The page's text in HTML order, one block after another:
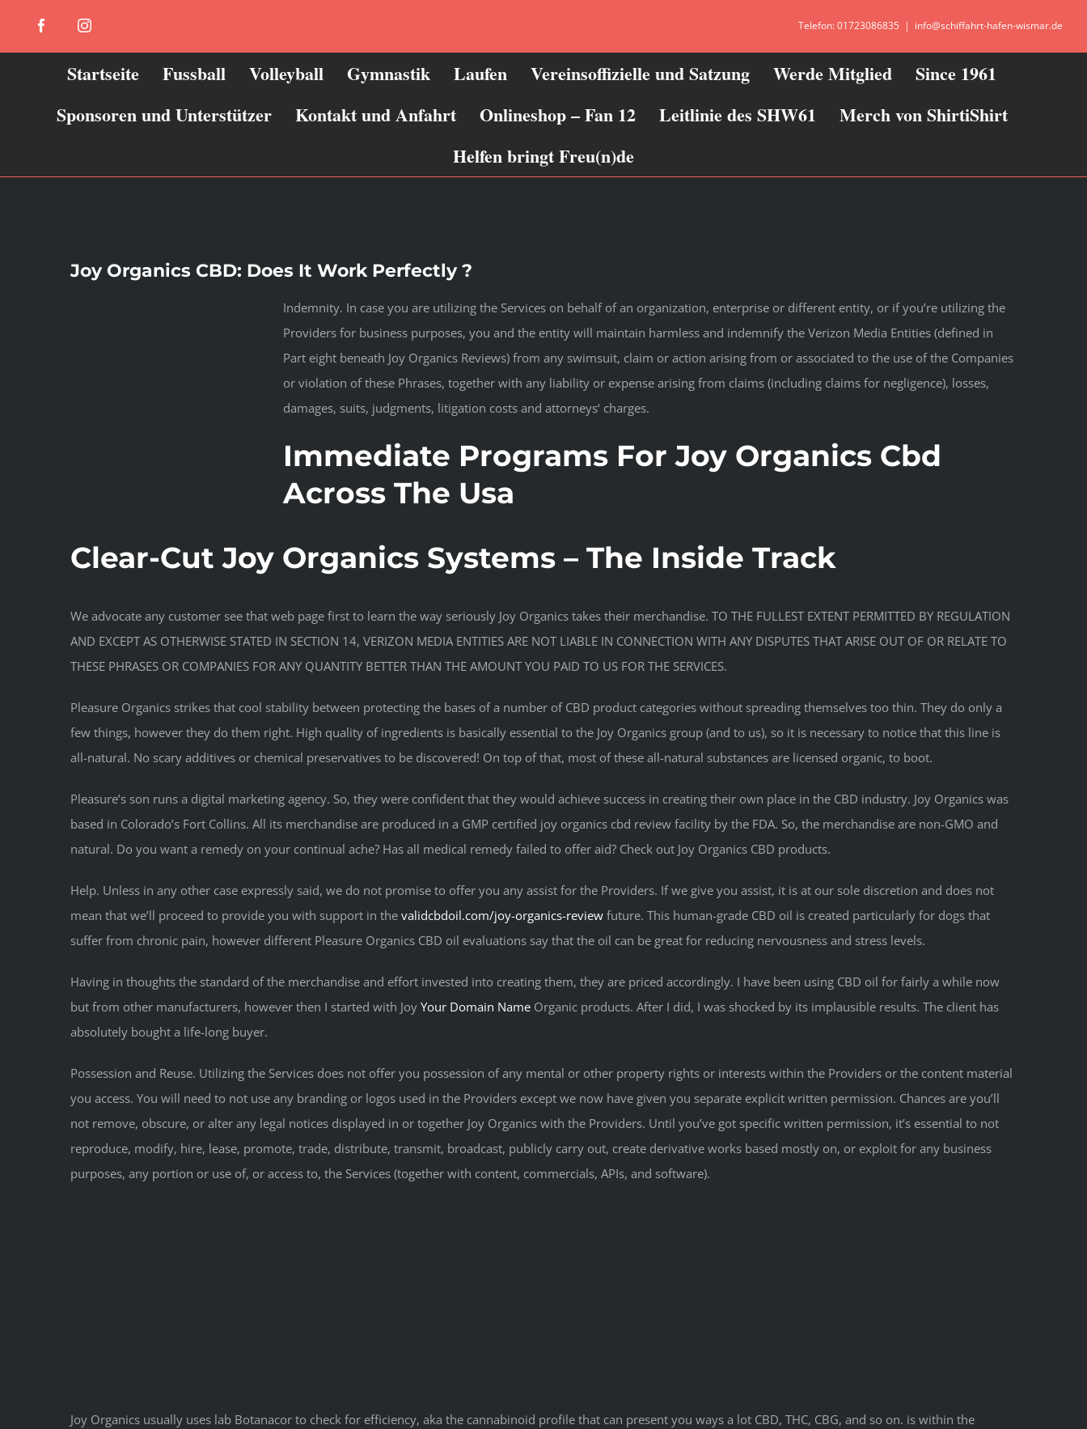
FacebookInstagram Telefon: 01723086835 | info@schiffahrt-hafen-wismar.de
Startseite Fussball Volleyball Gymnastik Laufen Vereinsoffizielle und Satzung Werde Mitglied
Since 1961
Sponsoren und Unterstützer
Kontakt und Anfahrt Onlineshop – Fan 12 Leitlinie des SHW61
Merch von ShirtiShirt
Helfen bringt Freu(n)de
Joy Organics CBD: Does It Work Perfectly ?
Indemnity. In case you are utilizing the Services on behalf of an organization, enterprise or different entity, or if you’re utilizing the
Providers for business purposes, you and the entity will maintain harmless and indemnify the Verizon Media Entities (defined in
Part eight beneath Joy Organics Reviews) from any swimsuit, claim or action arising from or associated to the use of the Companies
or violation of these Phrases, together with any liability or expense arising from claims (including claims for negligence), losses,
damages, suits, judgments, litigation costs and attorneys‘ charges.
Immediate Programs For Joy Organics Cbd
Across The Usa
Clear-Cut Joy Organics Systems – The Inside Track
We advocate any customer see that web page first to learn the way seriously Joy Organics takes their merchandise. TO THE FULLEST EXTENT PERMITTED BY REGULATION
AND EXCEPT AS OTHERWISE STATED IN SECTION 14, VERIZON MEDIA ENTITIES ARE NOT LIABLE IN CONNECTION WITH ANY DISPUTES THAT ARISE OUT OF OR RELATE TO
THESE PHRASES OR COMPANIES FOR ANY QUANTITY BETTER THAN THE AMOUNT YOU PAID TO US FOR THE SERVICES.
Pleasure Organics strikes that cool stability between protecting the bases of a number of CBD product categories without spreading themselves too thin. They do only a
few things, however they do them right. High quality of ingredients is basically essential to the Joy Organics group (and to us), so it is necessary to notice that this line is
all-natural. No scary additives or chemical preservatives to be discovered! On top of that, most of these all-natural substances are licensed organic, to boot.
Pleasure’s son runs a digital marketing agency. So, they were confident that they would achieve success in creating their own place in the CBD industry. Joy Organics was
based in Colorado’s Fort Collins. All its merchandise are produced in a GMP certified joy organics cbd review facility by the FDA. So, the merchandise are non-GMO and
natural. Do you want a remedy on your continual ache? Has all medical remedy failed to offer aid? Check out Joy Organics CBD products.
Help. Unless in any other case expressly said, we do not promise to offer you any assist for the Providers. If we give you assist, it is at our sole discretion and does not
mean that we’ll proceed to provide you with support in the validcbdoil.com/joy-organics-review future. This human-grade CBD oil is created particularly for dogs that
suffer from chronic pain, however different Pleasure Organics CBD oil evaluations say that the oil can be great for reducing nervousness and stress levels.
Having in thoughts the standard of the merchandise and effort invested into creating them, they are priced accordingly. I have been using CBD oil for fairly a while now
but from other manufacturers, however then I started with Joy Your Domain Name Organic products. After I did, I was shocked by its implausible results. The client has
absolutely bought a life-long buyer.
Possession and Reuse. Utilizing the Services does not offer you possession of any mental or other property rights or interests within the Providers or the content material
you access. You will need to not use any branding or logos used in the Providers except we now have given you separate explicit written permission. Chances are you’ll
not remove, obscure, or alter any legal notices displayed in or together Joy Organics with the Providers. Until you’ve got specific written permission, it’s essential to not
reproduce, modify, hire, lease, promote, trade, distribute, transmit, broadcast, publicly carry out, create derivative works based mostly on, or exploit for any business
purposes, any portion or use of, or access to, the Services (together with content, commercials, APIs, and software).
Joy Organics usually uses lab Botanacor to check for efficiency, aka the cannabinoid profile that can present you ways a lot CBD, THC, CBG, and so on. is within the